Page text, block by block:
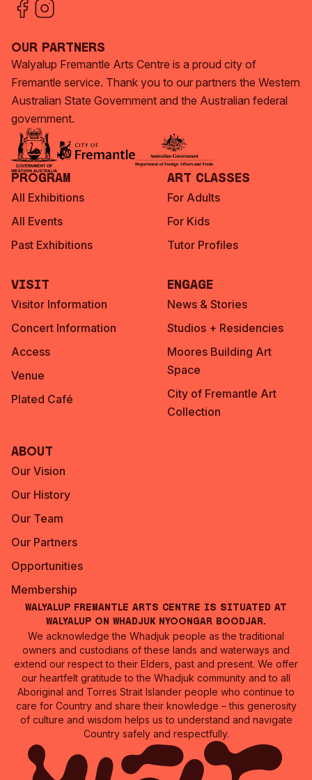
Our Partners
Walyalup Fremantle Arts Centre is a proud city of
Fremantle service. Thank you to our partners the Western
Australian State Government and the Australian federal
government.
Program
All Exhibitions
All Events
Past Exhibitions
Art Classes
For Adults
For Kids
Tutor Profiles
Visit
Visitor Information
Concert Information
Access
Venue
Plated Café
Engage
News & Stories
Studios + Residencies
Moores Building Art
Space
City of Fremantle Art
Collection
About
Our Vision
Our History
Our Team
Our Partners
Opportunities
Membership
Walyalup Fremantle Arts Centre is situated at
Walyalup on Whadjuk Nyoongar Boodjar.
We acknowledge the Whadjuk people as the traditional
owners and custodians of these lands and waterways and
extend our respect to their Elders, past and present. We offer
our heartfelt gratitude to the Whadjuk community and to all
Aboriginal and Torres Strait Islander people who continue to
care for Country and share their knowledge – this generosity
of culture and wisdom helps us to understand and navigate
Country safely and respectfully.